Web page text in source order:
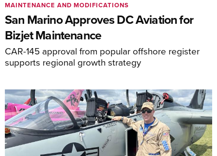
San Marino Approves DC Aviation for
Bizjet Maintenance
CAR-145 approval from popular offshore register
supports regional growth strategy
MAINTENANCE AND MODIFICATIONS